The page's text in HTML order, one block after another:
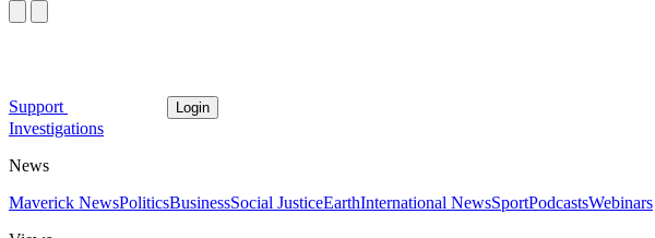
Support Login
Investigations
News
Maverick NewsPoliticsBusinessSocial JusticeEarthInternational NewsSportPodcastsWebinars